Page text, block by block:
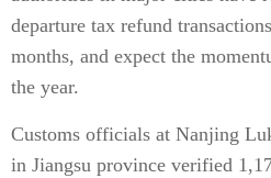
departure tax refund
months, and expect the
the year.
Customs officials at Nanjing
in Jiangsu province verified